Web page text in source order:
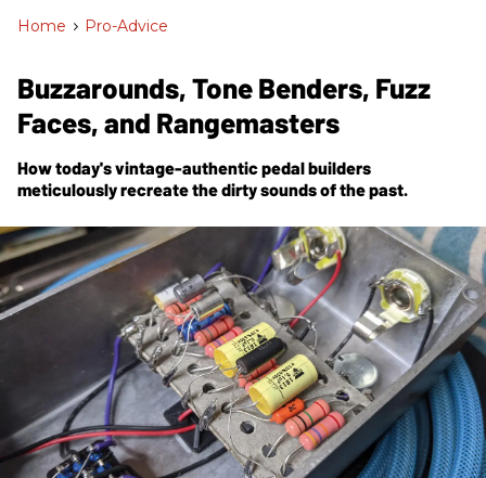
Home > Pro-Advice
Buzzarounds, Tone Benders, Fuzz
Faces, and Rangemasters
How today's vintage-authentic pedal builders
meticulously recreate the dirty sounds of the past.